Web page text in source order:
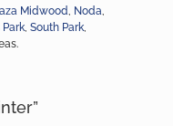
Midwood Noda
Park, South Park,